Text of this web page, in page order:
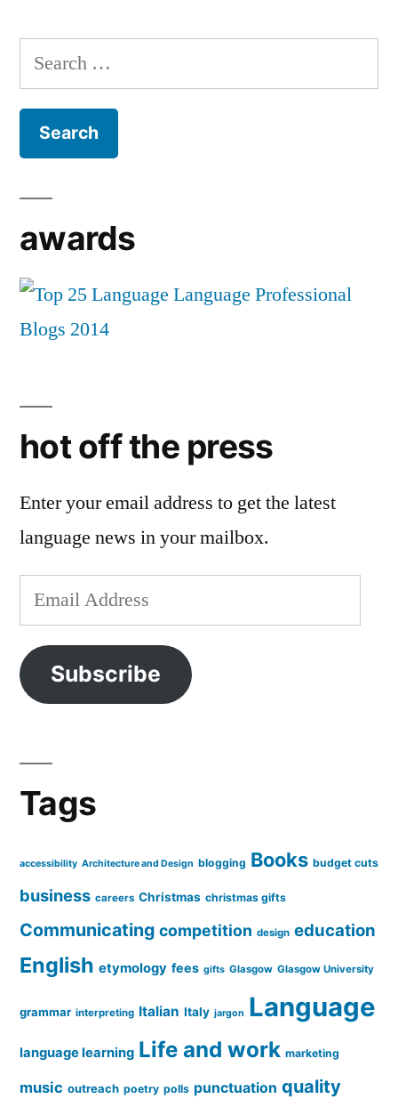
Search
for:
awards
hot off the press
Enter your email address to get the latest
language news in your mailbox.
Email
Address
Subscribe
Tags
accessibility Architecture and Design blogging Books budget cuts
business careers Christmas christmas gifts
Communicating competition design education
English etymology fees gifts Glasgow Glasgow University
grammar interpreting Italian Italy jargon Language
language learning Life and work marketing
music outreach poetry polls punctuation quality